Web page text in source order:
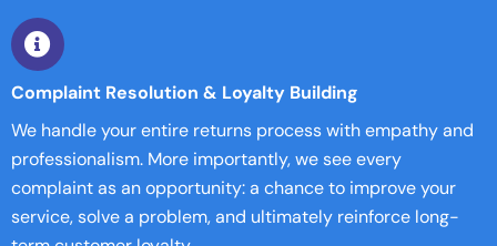
Complaint Resolution & Loyalty Building
We handle your entire returns process with empathy and
professionalism. More importantly, we see every
complaint as an opportunity: a chance to improve your
service, solve a problem, and ultimately reinforce long-